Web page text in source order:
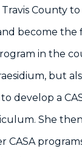
County
become the
in the
but
develop a
She
CASA